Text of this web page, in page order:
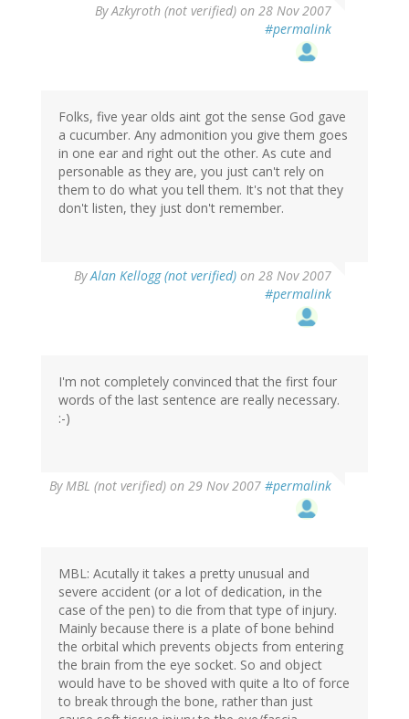
ByAzkyroth (not verified) on 28 Nov 2007
#permalink
Folks, five year olds aint got the sense God gave
a cucumber. Any admonition you give them goes
in one ear and right out the other. As cute and
personable as they are, you just can't rely on
them to do what you tell them. It's not that they
don't listen, they just don't remember.
ByAlan Kellogg (not verified) on 28 Nov 2007
#permalink
I'm not completely convinced that the first four
words of the last sentence are really necessary.
:-)
By MBL (not verified) on 29 Nov 2007 #permalink
MBL: Acutally it takes a pretty unusual and
severe accident (or a lot of dedication, in the
case of the pen) to die from that type of injury.
Mainly because there is a plate of bone behind
the orbital which prevents objects from entering
the brain from the eye socket. So and object
would have to be shoved with quite a lto of force
to break through the bone, rather than just